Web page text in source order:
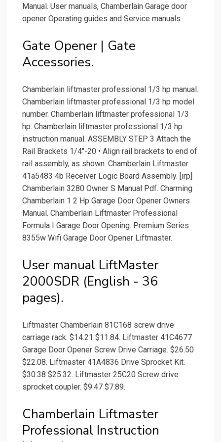
Manual. User manuals, Chamberlain Garage door
opener Operating guides and Service manuals.
Gate Opener | Gate
Accessories.
Chamberlain liftmaster professional 1/3 hp manual.
Chamberlain liftmaster professional 1/3 hp model
number. Chamberlain liftmaster professional 1/3
hp. Chamberlain liftmaster professional 1/3 hp
instruction manual. ASSEMBLY STEP 3 Attach the
Rail Brackets 1/4"-20 • Align rail brackets to end of
rail assembly, as shown. Chamberlain Liftmaster
41a5483 4b Receiver Logic Board Assembly. [irp]
Chamberlain 3280 Owner S Manual Pdf. Charming
Chamberlain 1 2 Hp Garage Door Opener Owners
Manual. Chamberlain Liftmaster Professional
Formula I Garage Door Opening. Premium Series
8355w Wifi Garage Door Opener Liftmaster.
User manual LiftMaster
2000SDR (English - 36
pages).
Liftmaster Chamberlain 81C168 screw drive
carriage rack. $14.21 $11.84. Liftmaster 41C4677
Garage Door Opener Screw Drive Carriage. $26.50
$22.08. Liftmaster 41A4836 Drive Sprocket Kit.
$30.38 $25.32. Liftmaster 25C20 Screw drive
sprocket coupler. $9.47 $7.89.
Chamberlain Liftmaster
Professional Instruction